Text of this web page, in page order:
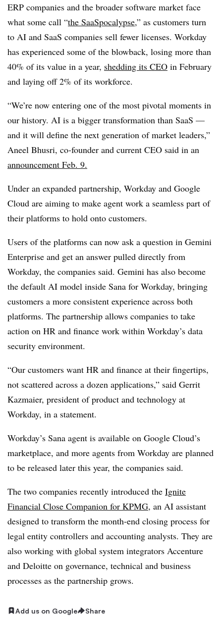
ERP companies and the broader software market face
what some call “the SaaSpocalypse,” as customers turn
to AI and SaaS companies sell fewer licenses. Workday
has experienced some of the blowback, losing more than
40% of its value in a year, shedding its CEO in February
and laying off 2% of its workforce.
“We’re now entering one of the most pivotal moments in
our history. AI is a bigger transformation than SaaS —
and it will define the next generation of market leaders,”
Aneel Bhusri, co-founder and current CEO said in an
announcement Feb. 9.
Under an expanded partnership, Workday and Google
Cloud are aiming to make agent work a seamless part of
their platforms to hold onto customers.
Users of the platforms can now ask a question in Gemini
Enterprise and get an answer pulled directly from
Workday, the companies said. Gemini has also become
the default AI model inside Sana for Workday, bringing
customers a more consistent experience across both
platforms. The partnership allows companies to take
action on HR and finance work within Workday’s data
security environment.
“Our customers want HR and finance at their fingertips,
not scattered across a dozen applications,” said Gerrit
Kazmaier, president of product and technology at
Workday, in a statement.
Workday’s Sana agent is available on Google Cloud’s
marketplace, and more agents from Workday are planned
to be released later this year, the companies said.
The two companies recently introduced the Ignite
Financial Close Companion for KPMG, an AI assistant
designed to transform the month-end closing process for
legal entity controllers and accounting analysts. They are
also working with global system integrators Accenture
and Deloitte on governance, technical and business
processes as the partnership grows.
Add us on Google Share